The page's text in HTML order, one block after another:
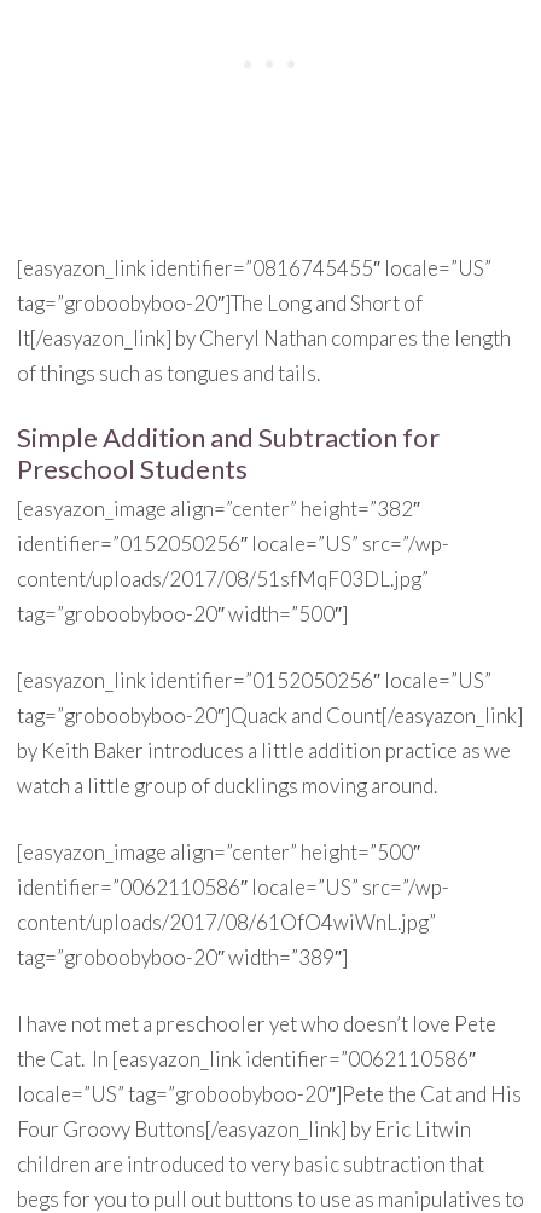
[easyazon_link identifier=”0816745455″ locale=”US”
tag=”groboobyboo-20″]The Long and Short of
It[/easyazon_link] by Cheryl Nathan compares the length
of things such as tongues and tails.
Simple Addition and Subtraction for
Preschool Students
[easyazon_image align=”center” height=”382″
identifier=”0152050256″ locale=”US” src=”/wp-
content/uploads/2017/08/51sfMqF03DL.jpg”
tag=”groboobyboo-20″ width=”500″]
[easyazon_link identifier=”0152050256″ locale=”US”
tag=”groboobyboo-20″]Quack and Count[/easyazon_link]
by Keith Baker introduces a little addition practice as we
watch a little group of ducklings moving around.
[easyazon_image align=”center” height=”500″
identifier=”0062110586″ locale=”US” src=”/wp-
content/uploads/2017/08/61OfO4wiWnL.jpg”
tag=”groboobyboo-20″ width=”389″]
I have not met a preschooler yet who doesn’t love Pete
the Cat. In [easyazon_link identifier=”0062110586″
locale=”US” tag=”groboobyboo-20″]Pete the Cat and His
Four Groovy Buttons[/easyazon_link] by Eric Litwin
children are introduced to very basic subtraction that
begs for you to pull out buttons to use as manipulatives to